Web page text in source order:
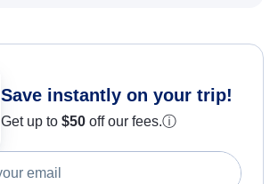
Save instantly on your trip!
Get up to $50 off our fees.ⓘ